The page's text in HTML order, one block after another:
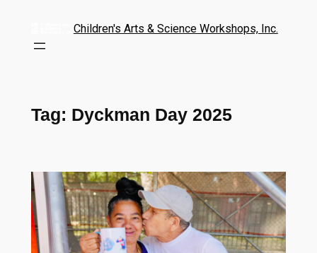
Children's Arts & Science Workshops, Inc.
Tag: Dyckman Day 2025